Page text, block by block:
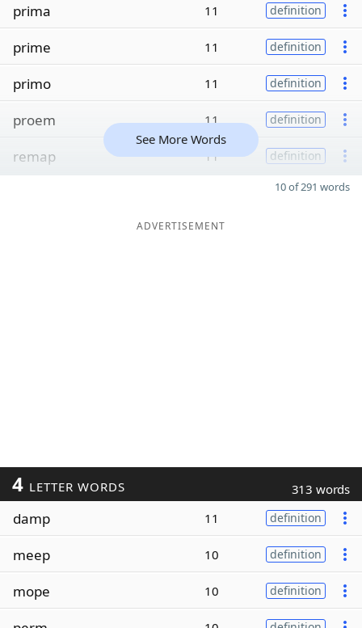
prima 11 definition
prime 11 definition
primo 11 definition
proem 11 definition
remap 11 definition
See More Words
10 of 291 words
ADVERTISEMENT
4 LETTER WORDS 313 words
damp 11 definition
meep 10 definition
mope 10 definition